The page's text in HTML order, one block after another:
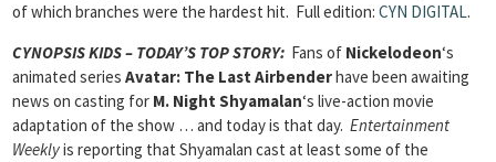
of which branches were the hardest hit. Full edition: CYN DIGITAL.
CYNOPSIS KIDS – TODAY’S TOP STORY: Fans of Nickelodeon‘s
animated series Avatar: The Last Airbenderhave been awaiting
news on casting for M. Night Shyamalan‘s live-action movie
adaptation of the show … and today is that day. Entertainment
Weeklyis reporting that Shyamalan cast at least some of the